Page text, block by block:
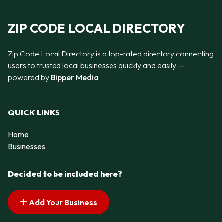
ZIP CODE LOCAL DIRECTORY
Zip Code Local Directory is a top-rated directory connecting
users to trusted local businesses quickly and easily —
powered by Bipper Media
QUICK LINKS
Home
Businesses
Decided to be included here?
Add Your Business